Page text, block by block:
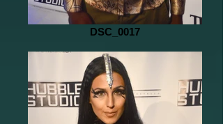
DSC_0017